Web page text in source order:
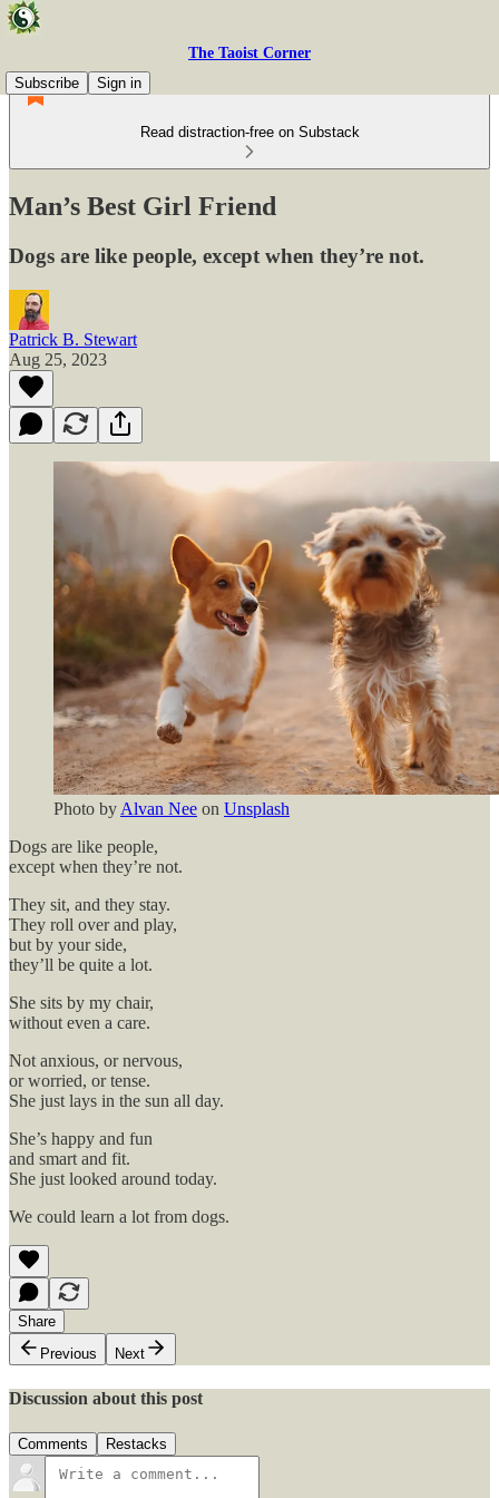
The Taoist Corner
Subscribe
Sign in
Read distraction-free on Substack
Man’s Best Girl Friend
Dogs are like people, except when they’re not.
Patrick B. Stewart
Aug 25, 2023
Photo by Alvan Nee on Unsplash
Dogs are like people,
except when they’re not.
They sit, and they stay.
They roll over and play,
but by your side,
they’ll be quite a lot.
She sits by my chair,
without even a care.
Not anxious, or nervous,
or worried, or tense.
She just lays in the sun all day.
She’s happy and fun
and smart and fit.
She just looked around today.
We could learn a lot from dogs.
Share
Previous
Next
Discussion about this post
Comments Restacks